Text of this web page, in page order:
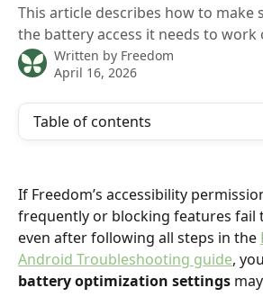
This article describes how to make
the battery access it needs to work
Written by Freedom
April 16, 2026
Table of contents
If Freedom’s accessibility
frequently or blocking features fail
even after following all steps in the
Android Troubleshooting guide,
battery optimization settings